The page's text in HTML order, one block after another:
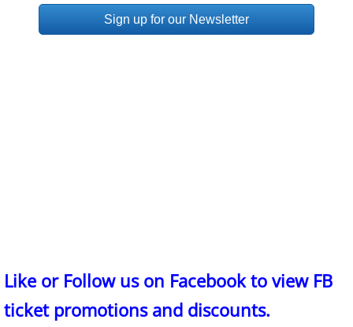
Sign up for our Newsletter
Like or Follow us on Facebook to view FB
ticket promotions and discounts.